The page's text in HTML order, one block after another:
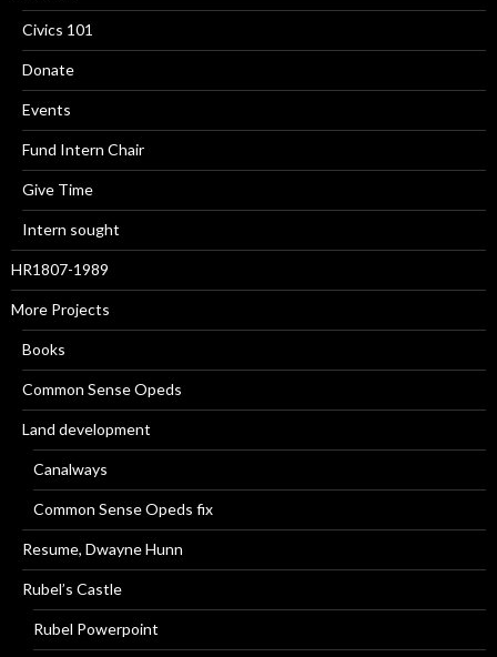
Civics 101
Donate
Events
Fund Intern Chair
Give Time
Intern sought
HR1807-1989
More Projects
Books
Common Sense Opeds
Land development
Canalways
Common Sense Opeds fix
Resume, Dwayne Hunn
Rubel’s Castle
Rubel Powerpoint